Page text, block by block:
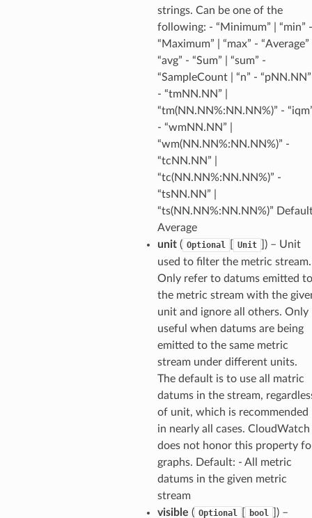
strings. Can be one of the
following: - “Minimum” | “min” -
“Maximum” | “max” - “Average”
“avg” - “Sum” | “sum” -
“SampleCount | “n” - “pNN.NN”
- “tmNN.NN” |
“tm(NN.NN%:NN.NN%)” -
- “wmNN.NN” |
“wm(NN.NN%:NN.NN%)” -
“tcNN.NN” |
“tc(NN.NN%:NN.NN%)” -
“tsNN.NN” |
“ts(NN.NN%:NN.NN%)”
Average
unit( Optional Unit
) – Unit
used to filter the metric stream.
Only refer to datums emitted to
the metric stream with the
unit and ignore all others. Only
useful when datums are being
emitted to the same metric
stream under different units.
The default is to use all matric
datums in the stream,
of unit, which is recommended
in nearly all cases. CloudWatch
does not honor this property
graphs. Default: - All metric
datums in the given metric
stream
visible ( Optional bool ) –